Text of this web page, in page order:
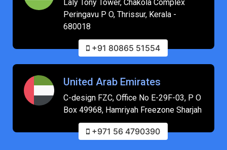
Laly Tony Tower, Chakola Complex
Peringavu P O, Thrissur, Kerala -
680018
+91 80865 51554
United Arab Emirates
C-design FZC, Office No E-29F-03, P O
Box 49968, Hamriyah Freezone Sharjah
+971 56 4790390